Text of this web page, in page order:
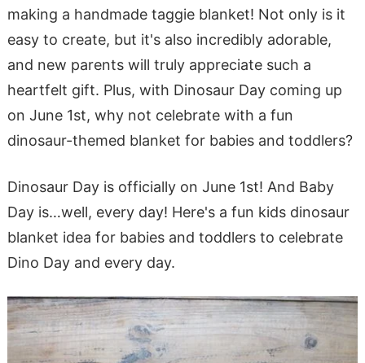
making a handmade taggie blanket! Not only is it
easy to create, but it's also incredibly adorable,
and new parents will truly appreciate such a
heartfelt gift. Plus, with Dinosaur Day coming up
on June 1st, why not celebrate with a fun
dinosaur-themed blanket for babies and toddlers?
Dinosaur Day is officially on June 1st! And Baby
Day is…well, every day! Here's a fun kids dinosaur
blanket idea for babies and toddlers to celebrate
Dino Day and every day.